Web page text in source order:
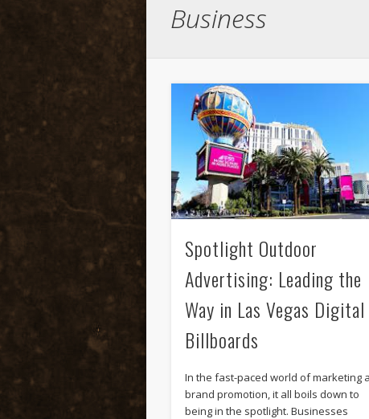
Business
Spotlight Outdoor
Advertising: Leading the
Way in Las Vegas Digital
Billboards
In the fast-paced world of marketing
brand promotion, it all boils down to
being in the spotlight. Businesses